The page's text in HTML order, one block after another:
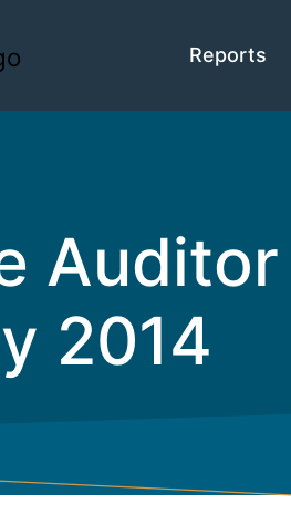
Reports
2014